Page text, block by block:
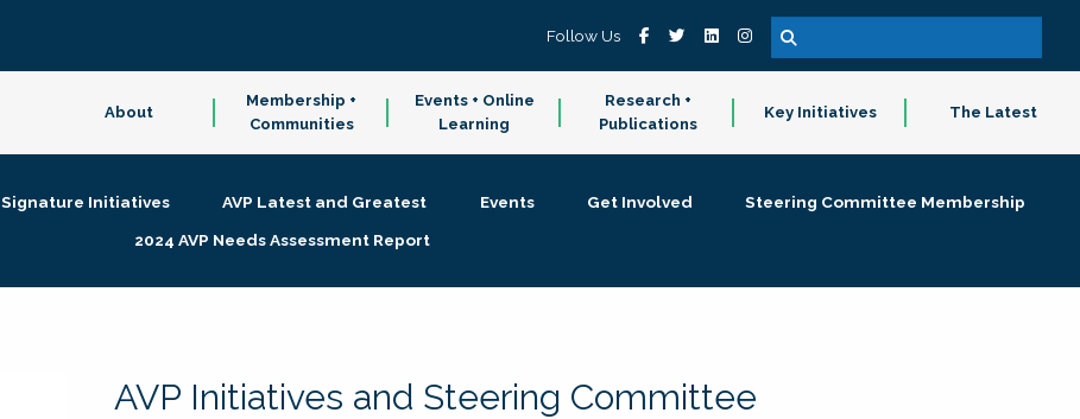
Follow Us
About
Membership +
Communities
Events + Online
Learning
Research +
Publications
Key Initiatives The Latest
Signature Initiatives AVP Latest and Greatest Events Get Involved
Steering Committee Membership
2024 AVP Needs Assessment Report
AVP Initiatives and Steering Committee